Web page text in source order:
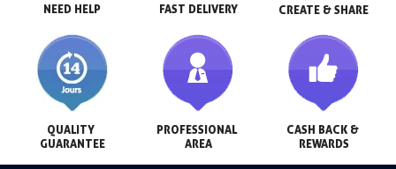
NEED HELP FAST DELIVERY CREATE & SHARE
QUALITY
GUARANTEE
PROFESSIONAL
AREA
CASH BACK &
REWARDS